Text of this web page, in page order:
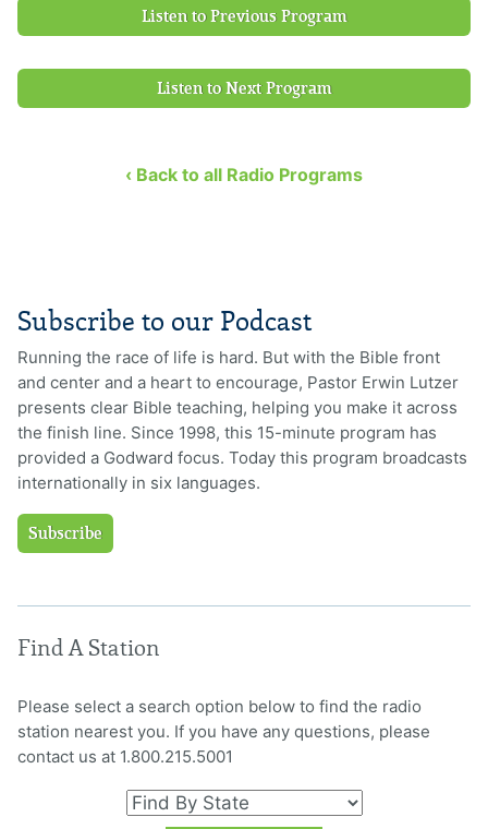
Listen to Previous Program
Listen to Next Program
‹ Back to all Radio Programs
Subscribe to our Podcast
Running the race of life is hard. But with the Bible front
and center and a heart to encourage, Pastor Erwin Lutzer
presents clear Bible teaching, helping you make it across
the finish line. Since 1998, this 15-minute program has
provided a Godward focus. Today this program broadcasts
internationally in six languages.
Subscribe
Find A Station
Please select a search option below to find the radio
station nearest you. If you have any questions, please
contact us at 1.800.215.5001